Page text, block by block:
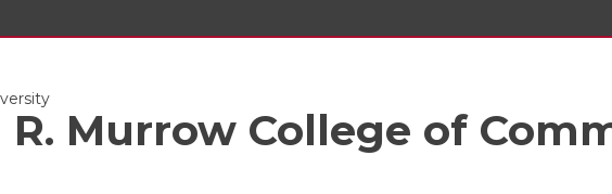
R. Murrow College of